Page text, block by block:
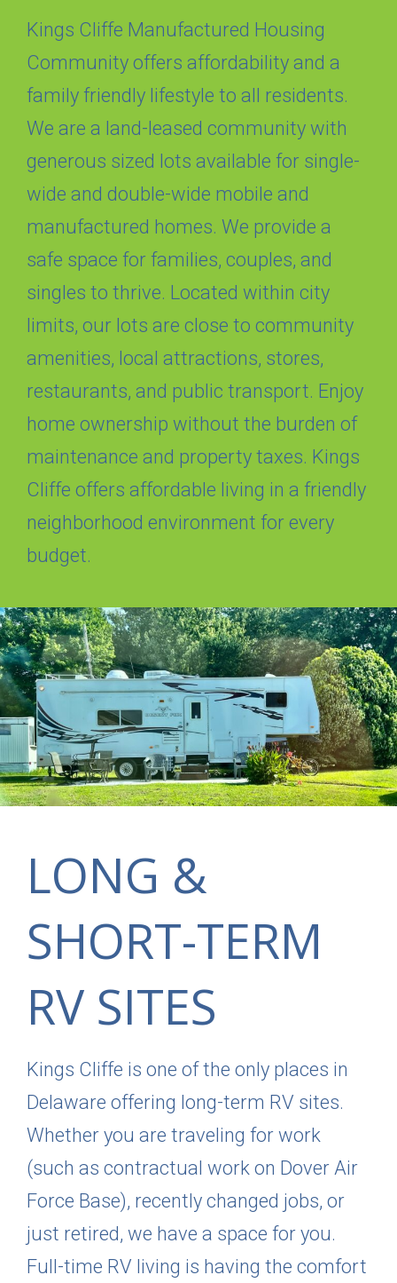
Kings Cliffe Manufactured Housing
Community offers affordability and a
family friendly lifestyle to all residents.
We are a land-leased community with
generous sized lots available for single-
wide and double-wide mobile and
manufactured homes. We provide a
safe space for families, couples, and
singles to thrive. Located within city
limits, our lots are close to community
amenities, local attractions, stores,
restaurants, and public transport. Enjoy
home ownership without the burden of
maintenance and property taxes. Kings
Cliffe offers affordable living in a friendly
neighborhood environment for every
budget.
LONG &
SHORT-TERM
RV SITES
Kings Cliffe is one of the only places in
Delaware offering long-term RV sites.
Whether you are traveling for work
(such as contractual work on Dover Air
Force Base), recently changed jobs, or
just retired, we have a space for you.
Full-time RV living is having the comfort